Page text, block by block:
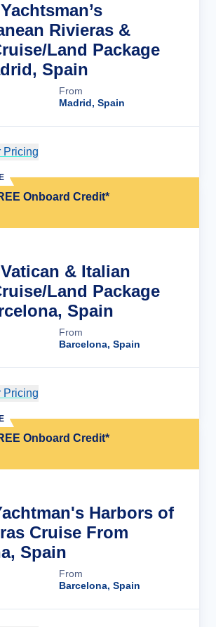
Rivieras &
Land Package
Spain
From
Madrid, Spain
Pricing
Onboard Credit*
& Italian
Land Package
Spain
From
Barcelona, Spain
Pricing
Onboard Credit*
Harbors of
Cruise From
Spain
From
Barcelona, Spain